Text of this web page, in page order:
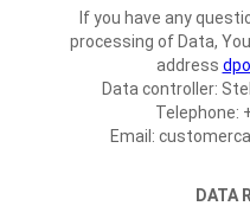
If you have any
processing of Data,
address
Data controller:
Telephone:
Email:
DATA